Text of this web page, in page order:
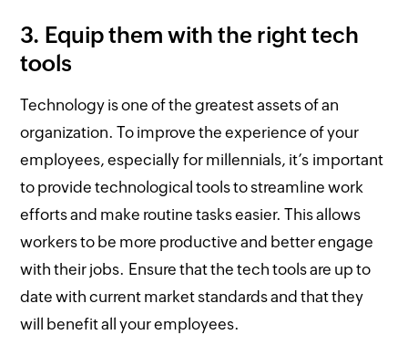
3. Equip them with the right tech
tools
Technology is one of the greatest assets of an
organization. To improve the experience of your
employees, especially for millennials, it’s important
to provide technological tools to streamline work
efforts and make routine tasks easier. This allows
workers to be more productive and better engage
with their jobs. Ensure that the tech tools are up to
date with current market standards and that they
will benefit all your employees.